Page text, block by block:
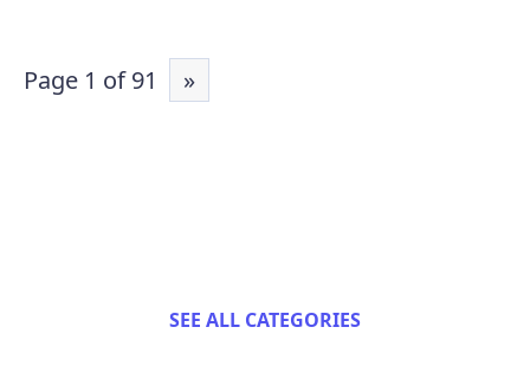
Page 1 of 91 »
SEE ALL CATEGORIES